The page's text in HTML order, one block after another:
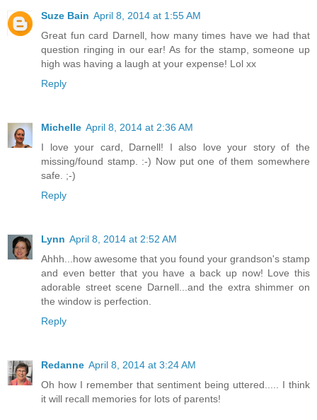
Suze Bain April 8, 2014 at 1:55 AM
Great fun card Darnell, how many times have we had that
question ringing in our ear! As for the stamp, someone up
high was having a laugh at your expense! Lol xx
Reply
Michelle April 8, 2014 at 2:36 AM
I love your card, Darnell! I also love your story of the
missing/found stamp. :-) Now put one of them somewhere
safe. ;-)
Reply
Lynn April 8, 2014 at 2:52 AM
Ahhh...how awesome that you found your grandson's stamp
and even better that you have a back up now! Love this
adorable street scene Darnell...and the extra shimmer on
the window is perfection.
Reply
Redanne April 8, 2014 at 3:24 AM
Oh how I remember that sentiment being uttered..... I think
it will recall memories for lots of parents!